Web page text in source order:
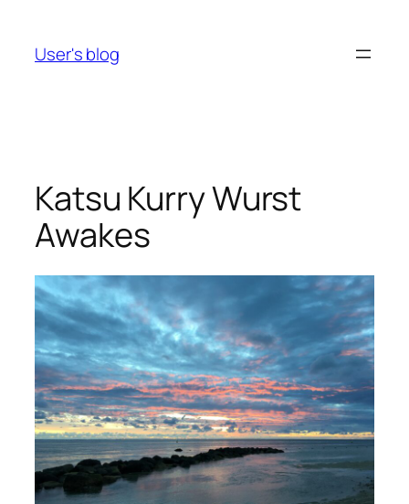
content
User's blog
Katsu Kurry Wurst
Awakes